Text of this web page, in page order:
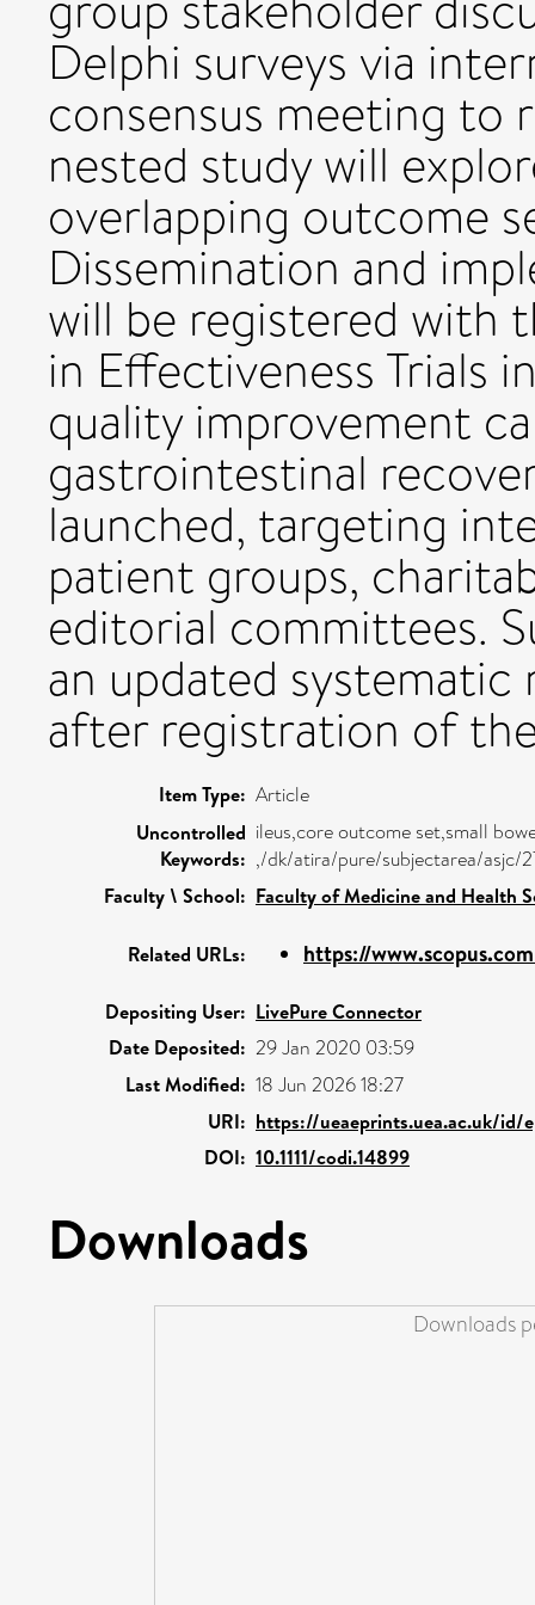
Delphi surveys via
consensus meeting
nested study will
overlapping outcome
Dissemination and
will be registered with
in Effectiveness Trials
quality improvement
gastrointestinal
launched, targeting
patient groups,
editorial committees.
an updated
after registration of
Item Type: Article
Uncontrolled
Keywords:
ileus,core outcome set,small
,/dk/atira/pure/subjectarea/asjc/
Faculty \ School: Faculty of Medicine and Health
Related URLs: https://
Depositing User: LivePure Connector
Date Deposited: 29 Jan 2020 03:59
Last Modified: 18 Jun 2026 18:27
URI: https://ueaeprints.uea.ac.uk/id/
DOI: 10.1111/codi.14899
Downloads
Downloads